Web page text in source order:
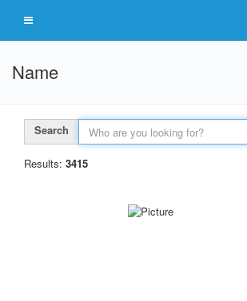
Name
Search
Results: 3415